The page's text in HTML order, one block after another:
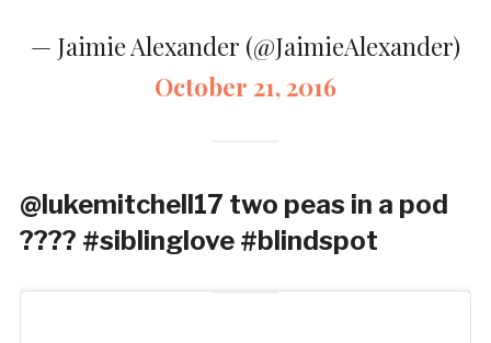
— Jaimie Alexander (@JaimieAlexander)
October 21, 2016
@lukemitchell17 two peas in a pod
???? #siblinglove #blindspot